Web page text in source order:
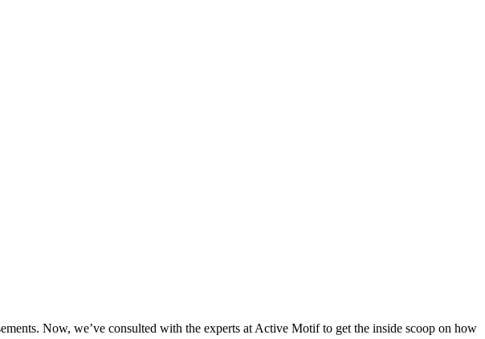
Now, we’ve consulted with the experts at Active Motif to get the inside scoop on how